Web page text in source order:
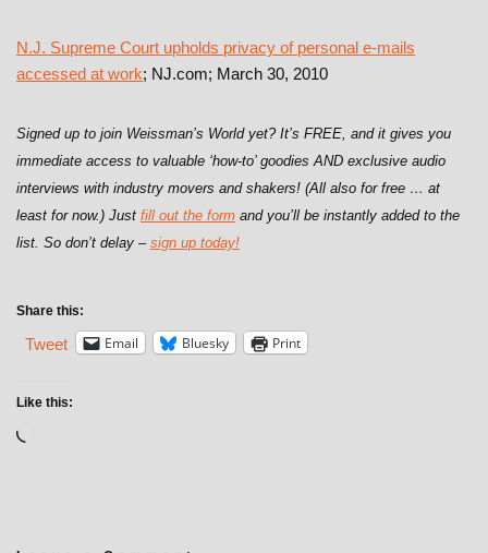
N.J. Supreme Court upholds privacy of personal e-mails
accessed at work; NJ.com; March 30, 2010
Signed up to join Weissman’s World yet? It’s FREE, and it gives you
immediate access to valuable ‘how-to’ goodies AND exclusive audio
interviews with industry movers and shakers! (All also for free … at
least for now.) Just fill out the form and you’ll be instantly added to the
list. So don’t delay – sign up today!
Share this:
Tweet Email Bluesky Print
Like this: